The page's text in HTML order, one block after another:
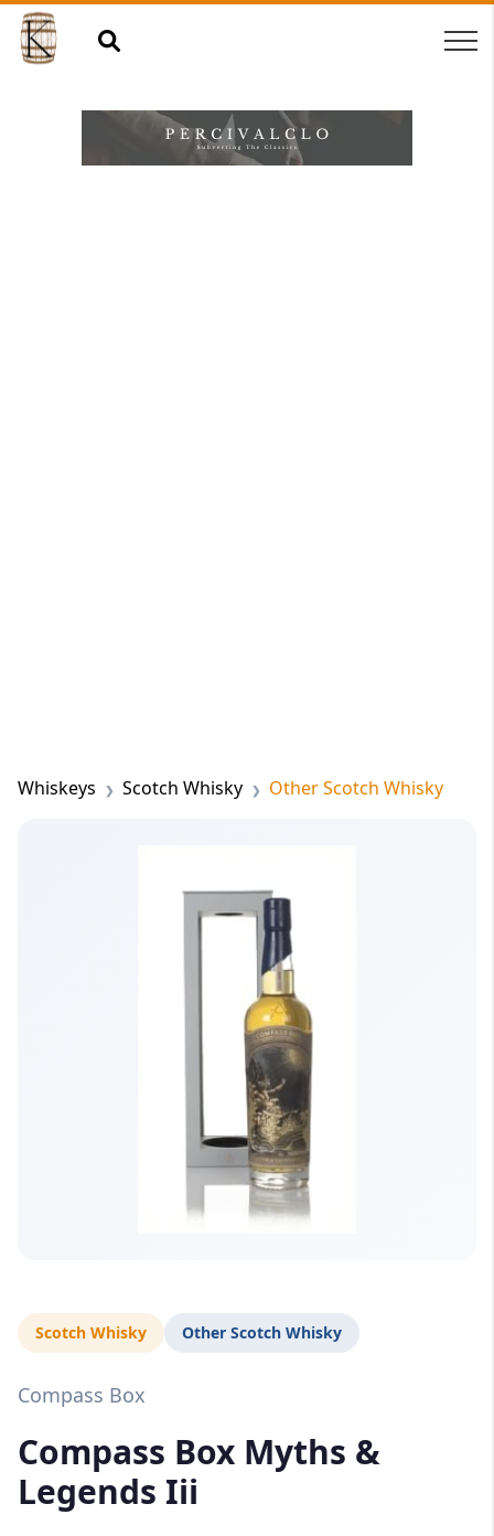
Whiskeys Scotch Whisky Other Scotch Whisky
Scotch Whisky Other Scotch Whisky
Compass Box
Compass Box Myths &
Legends Iii